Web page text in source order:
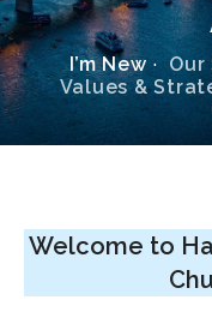
I’m New Our
Values &
Welcome to